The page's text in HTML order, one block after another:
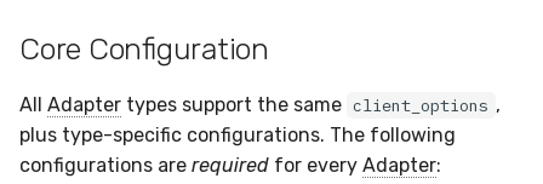
Core Configuration
All Adapter types support the same client_options ,
plus type-specific configurations. The following
configurations are required for every Adapter: